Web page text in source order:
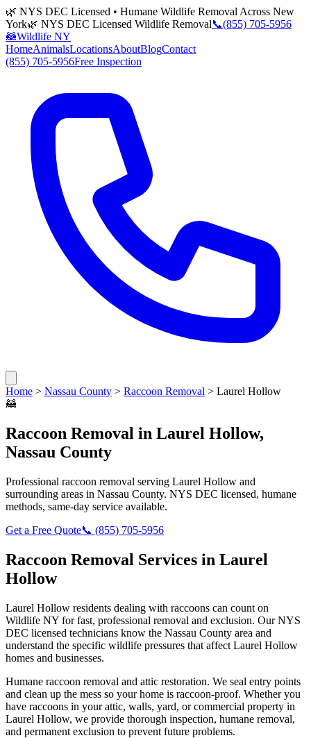
🌿 NYS DEC Licensed • Humane Wildlife Removal Across New
York🌿 NYS DEC Licensed Wildlife Removal📞(855) 705-5956
🦝Wildlife NY
HomeAnimalsLocationsAboutBlogContact
(855) 705-5956Free Inspection
Home > Nassau County > Raccoon Removal > Laurel Hollow
🦝
Raccoon Removal in Laurel Hollow,
Nassau County
Professional raccoon removal serving Laurel Hollow and
surrounding areas in Nassau County. NYS DEC licensed, humane
methods, same-day service available.
Get a Free Quote📞 (855) 705-5956
Raccoon Removal Services in Laurel
Hollow
Laurel Hollow residents dealing with raccoons can count on
Wildlife NY for fast, professional removal and exclusion. Our NYS
DEC licensed technicians know the Nassau County area and
understand the specific wildlife pressures that affect Laurel Hollow
homes and businesses.
Humane raccoon removal and attic restoration. We seal entry points
and clean up the mess so your home is raccoon-proof. Whether you
have raccoons in your attic, walls, yard, or commercial property in
Laurel Hollow, we provide thorough inspection, humane removal,
and permanent exclusion to prevent future problems.